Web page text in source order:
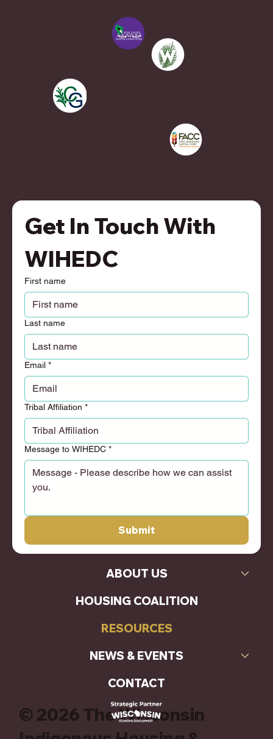
Get In Touch With
WIHEDC
First name
Last name
Email *
Tribal Affiliation *
Message to WIHEDC *
Submit
© 2026 The Wisconsin
ABOUT US
HOUSING COALITION
RESOURCES
NEWS & EVENTS
CONTACT